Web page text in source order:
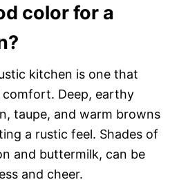
color for a
kitchen is one that
Deep, earthy
taupe, and warm browns
a rustic feel. Shades of
and buttermilk, can be
and cheer.